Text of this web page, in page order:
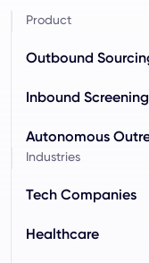
Product
Outbound
Inbound Screening
Autonomous
Industries
Tech Companies
Healthcare